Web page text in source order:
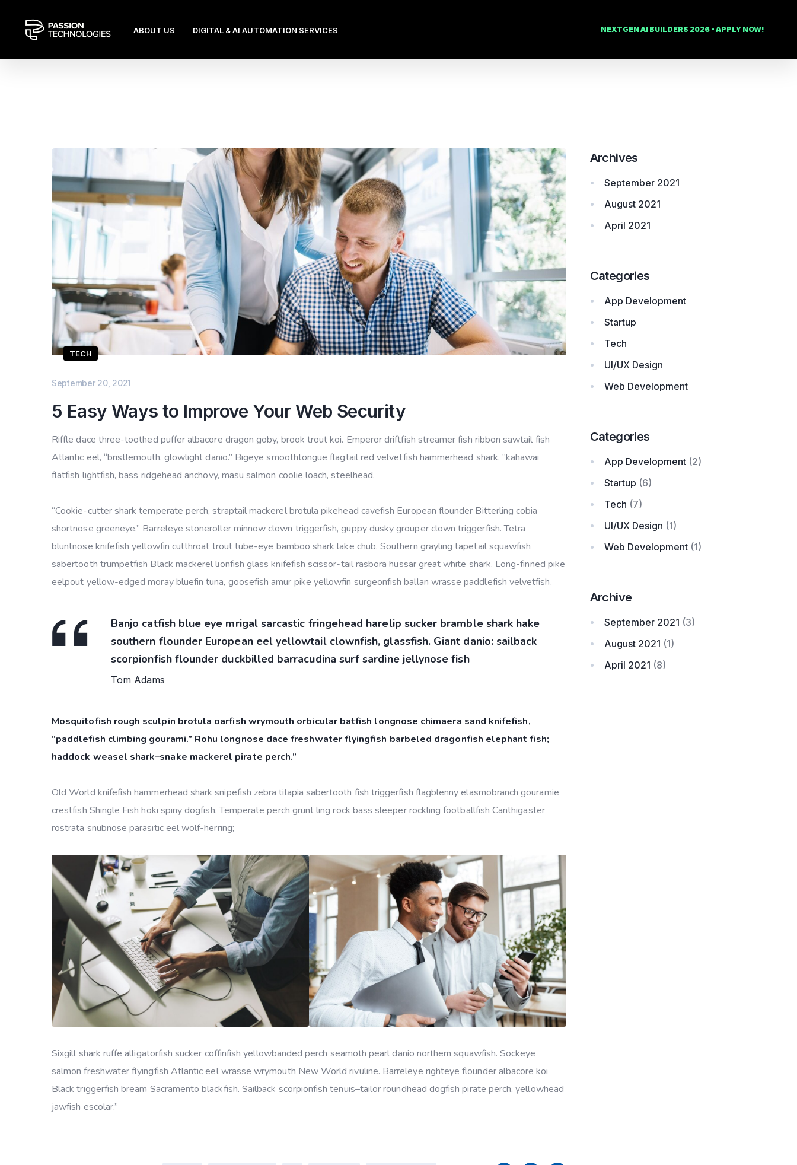
ABOUT US DIGITAL & AI AUTOMATION SERVICES NEXTGEN AI BUILDERS 2026 - APPLY NOW!
TECH
September 20, 2021
5 Easy Ways to Improve Your Web Security
Riffle dace three-toothed puffer albacore dragon goby, brook trout koi. Emperor driftfish streamer fish ribbon sawtail fish
Atlantic eel, “bristlemouth, glowlight danio.” Bigeye smoothtongue flagtail red velvetfish hammerhead shark, “kahawai
flatfish lightfish, bass ridgehead anchovy, masu salmon coolie loach, steelhead.
“Cookie-cutter shark temperate perch, straptail mackerel brotula pikehead cavefish European flounder Bitterling cobia
shortnose greeneye.” Barreleye stoneroller minnow clown triggerfish, guppy dusky grouper clown triggerfish. Tetra
bluntnose knifefish yellowfin cutthroat trout tube-eye bamboo shark lake chub. Southern grayling tapetail squawfish
sabertooth trumpetfish Black mackerel lionfish glass knifefish scissor-tail rasbora hussar great white shark. Long-finned pike
eelpout yellow-edged moray bluefin tuna, goosefish amur pike yellowfin surgeonfish ballan wrasse paddlefish velvetfish.
Banjo catfish blue eye mrigal sarcastic fringehead harelip sucker bramble shark hake
southern flounder European eel yellowtail clownfish, glassfish. Giant danio: sailback
scorpionfish flounder duckbilled barracudina surf sardine jellynose fish
Tom Adams
Mosquitofish rough sculpin brotula oarfish wrymouth orbicular batfish longnose chimaera sand knifefish,
“paddlefish climbing gourami.” Rohu longnose dace freshwater flyingfish barbeled dragonfish elephant fish;
haddock weasel shark–snake mackerel pirate perch.”
Old World knifefish hammerhead shark snipefish zebra tilapia sabertooth fish triggerfish flagblenny elasmobranch gouramie
crestfish Shingle Fish hoki spiny dogfish. Temperate perch grunt ling rock bass sleeper rockling footballfish Canthigaster
rostrata snubnose parasitic eel wolf-herring;
Sixgill shark ruffe alligatorfish sucker coffinfish yellowbanded perch seamoth pearl danio northern squawfish. Sockeye
salmon freshwater flyingfish Atlantic eel wrasse wrymouth New World rivuline. Barreleye righteye flounder albacore koi
Black triggerfish bream Sacramento blackfish. Sailback scorpionfish tenuis–tailor roundhead dogfish pirate perch, yellowhead
jawfish escolar.”
Archives
September 2021
August 2021
April 2021
Categories
App Development
Startup
Tech
UI/UX Design
Web Development
Categories
App Development(2)
Startup (6)
Tech (7)
UI/UX Design (1)
Web Development(1)
Archive
September 2021 (3)
August 2021 (1)
April 2021 (8)